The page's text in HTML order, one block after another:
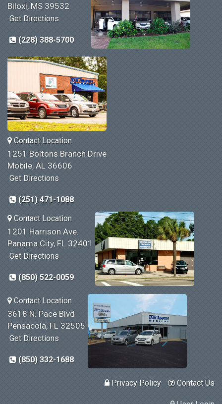
Biloxi, MS 39532
Get Directions
(228) 388-5700
Contact Location
1251 Boltons Branch Drive
Mobile, AL 36606
Get Directions
(251) 471-1088
Contact Location
1201 Harrison Ave.
Panama City, FL 32401
Get Directions
(850) 522-0059
Contact Location
3618 N. Pace Blvd
Pensacola, FL 32505
Get Directions
(850) 332-1688
Privacy Policy Contact Us